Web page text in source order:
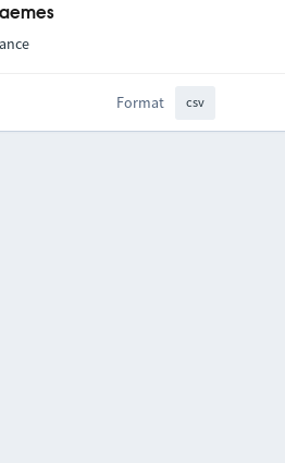
Format csv